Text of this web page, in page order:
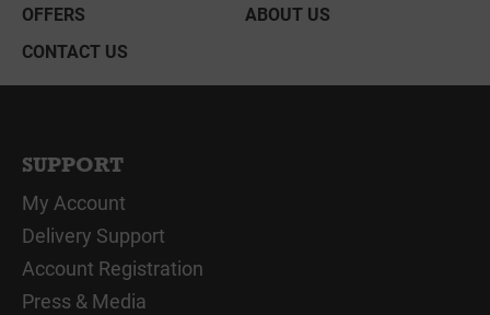
OFFERS
ABOUT US
CONTACT US
SUPPORT
My Account
Delivery Support
Account Registration
Press & Media